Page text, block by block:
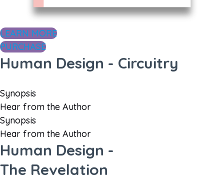
LEARN MORE
PURCHASE
Human Design - Circuitry
Synopsis
Hear from the Author
Synopsis
Hear from the Author
Human Design -
The Revelation